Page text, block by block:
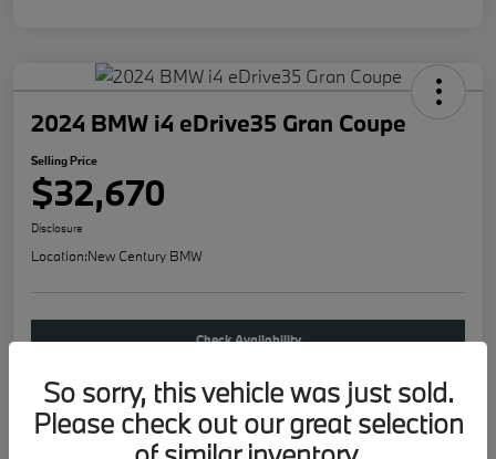
2024 BMW i4 eDrive35 Gran Coupe
Selling Price
$32,670
Disclosure
Location:New Century BMW
Check Availability
Buy new
So sorry, this vehicle was just sold.
Please check out our great selection